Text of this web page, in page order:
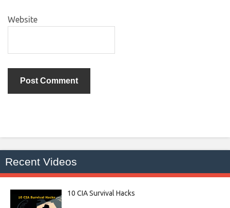
Website
Recent Videos
10 CIA Survival Hacks